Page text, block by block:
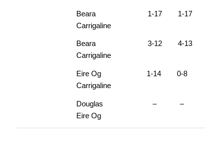
Beara 1-17 1-17
Carrigaline
Beara 3-12 4-13
Carrigaline
Eire Og 1-14 0-8
Carrigaline
Douglas – –
Eire Og